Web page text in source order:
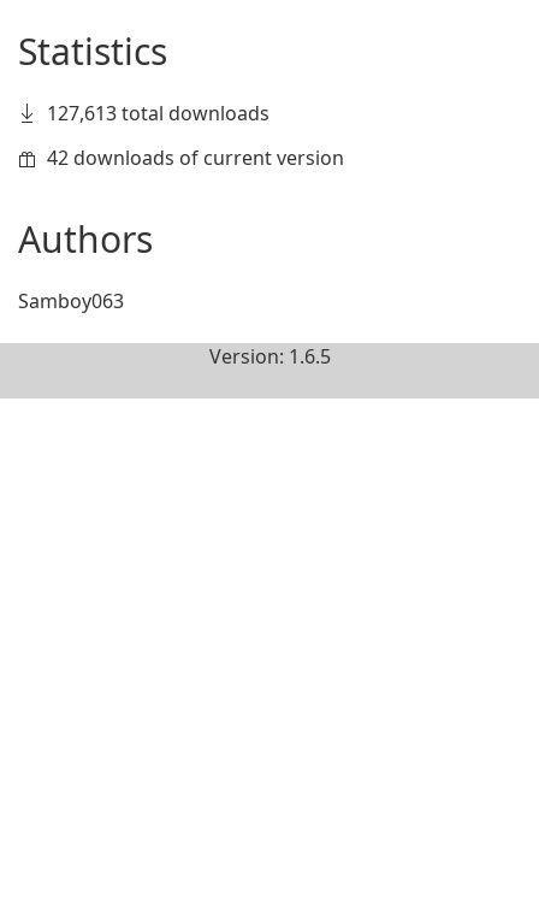
Statistics
127,613 total downloads
42 downloads of current version
Authors
Samboy063
Version: 1.6.5